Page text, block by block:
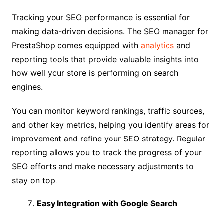
Tracking your SEO performance is essential for
making data-driven decisions. The SEO manager for
PrestaShop comes equipped with analyticsand
reporting tools that provide valuable insights into
how well your store is performing on search
engines.
You can monitor keyword rankings, traffic sources,
and other key metrics, helping you identify areas for
improvement and refine your SEO strategy. Regular
reporting allows you to track the progress of your
SEO efforts and make necessary adjustments to
stay on top.
Easy Integration with Google Search